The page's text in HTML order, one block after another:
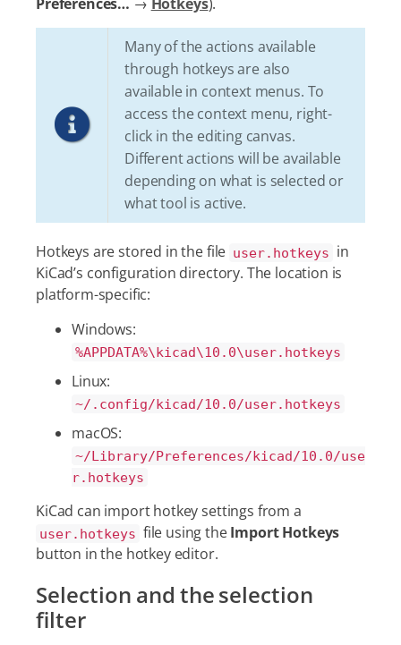
Many of the actions available
through hotkeys are also
available in context menus. To
access the context menu, right-
click in the editing canvas.
Different actions will be available
depending on what is selected or
what tool is active.
Hotkeys are stored in the file user.hotkeys in
KiCad’s configuration directory. The location is
platform-specific:
Windows:
%APPDATA%\kicad\10.0\user.hotkeys
Linux:
~/.config/kicad/10.0/user.hotkeys
macOS:
~/Library/Preferences/kicad/10.0/use
r.hotkeys
KiCad can import hotkey settings from a
user.hotkeys file using theImport Hotkeys
button in the hotkey editor.
Selection and the selection
filter